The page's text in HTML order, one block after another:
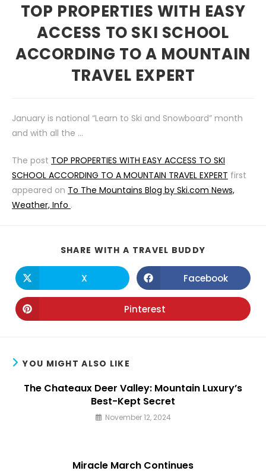
TOP PROPERTIES WITH EASY
ACCESS TO SKI SCHOOL
ACCORDING TO A MOUNTAIN
TRAVEL EXPERT
January is national “Learn to Ski and Snowboard” month
and with all the …
The post TOP PROPERTIES WITH EASY ACCESS TO SKI
SCHOOL ACCORDING TO A MOUNTAIN TRAVEL EXPERT first
appeared on To The Mountains Blog by Ski.com News,
Weather, Info .
SHARE WITH A TRAVEL BUDDY
CONTENT
Opens
in
a
X Opens
in
a
Facebook
Opens
in
Pinterest
YOU MIGHT ALSO LIKE
The Chateaux Deer Valley: Mountain Luxury’s
Best-Kept Secret
November 12, 2024
Miracle March Continues